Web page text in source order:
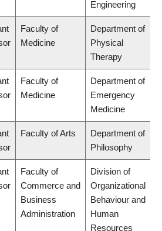
Engineering
Faculty of
Medicine
Department of
Physical
Therapy
Faculty of
Medicine
Department of
Emergency
Medicine
Faculty of Arts
Department of
Philosophy
Faculty of
Commerce and
Business
Administration
Division of
Organizational
Behaviour and
Human
Resources